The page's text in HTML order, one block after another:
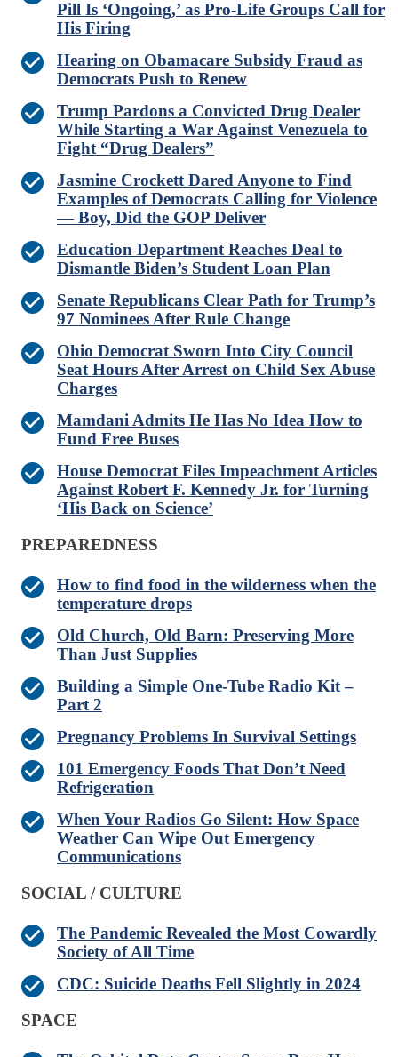
Pill Is ‘Ongoing,’ as Pro-Life Groups Call for
His Firing
Hearing on Obamacare Subsidy Fraud as
Democrats Push to Renew
Trump Pardons a Convicted Drug Dealer
While Starting a War Against Venezuela to
Fight “Drug Dealers”
Jasmine Crockett Dared Anyone to Find
Examples of Democrats Calling for Violence
— Boy, Did the GOP Deliver
Education Department Reaches Deal to
Dismantle Biden’s Student Loan Plan
Senate Republicans Clear Path for Trump’s
97 Nominees After Rule Change
Ohio Democrat Sworn Into City Council
Seat Hours After Arrest on Child Sex Abuse
Charges
Mamdani Admits He Has No Idea How to
Fund Free Buses
House Democrat Files Impeachment Articles
Against Robert F. Kennedy Jr. for Turning
‘His Back on Science’
PREPAREDNESS
How to find food in the wilderness when the
temperature drops
Old Church, Old Barn: Preserving More
Than Just Supplies
Building a Simple One-Tube Radio Kit –
Part 2
Pregnancy Problems In Survival Settings
101 Emergency Foods That Don’t Need
Refrigeration
When Your Radios Go Silent: How Space
Weather Can Wipe Out Emergency
Communications
SOCIAL / CULTURE
The Pandemic Revealed the Most Cowardly
Society of All Time
CDC: Suicide Deaths Fell Slightly in 2024
SPACE